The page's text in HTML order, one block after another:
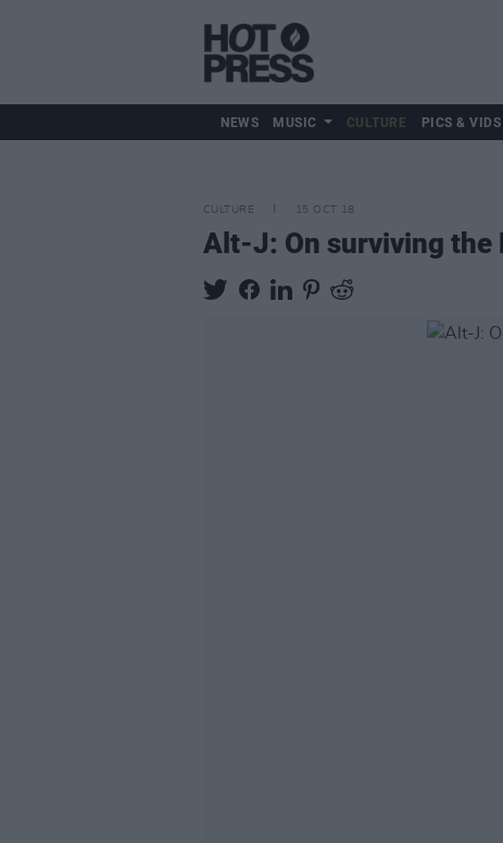
NEWS MUSIC CULTURE PICS & VIDS
CULTURE 15 OCT 18
Alt-J: On surviving the